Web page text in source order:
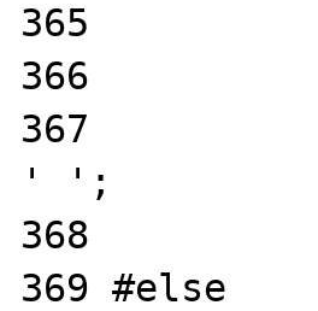
365
366
367
' ';
368
369 #else